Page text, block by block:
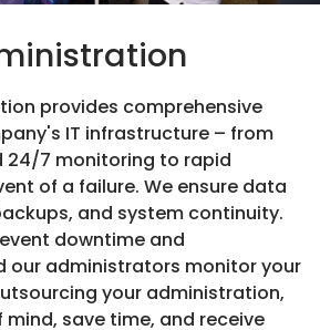
provides comprehensive
IT infrastructure – from
24/7 monitoring to rapid
of a failure. We ensure data
and system continuity.
downtime and
our administrators monitor your
your administration,
save time, and receive